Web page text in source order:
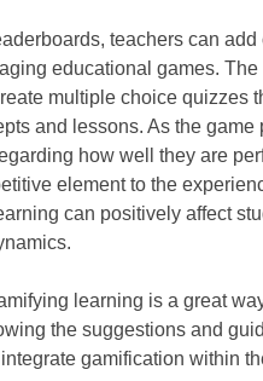
teachers can
educational games.
multiple choice quizzes
and lessons. As the
how well they are
element to the
can positively affect
learning is a great
the suggestions and
gamification within